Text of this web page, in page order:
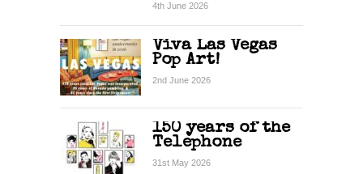
4th June 2026
Viva Las Vegas
Pop Art!
2nd June 2026
150 years of the
Telephone
31st May 2026